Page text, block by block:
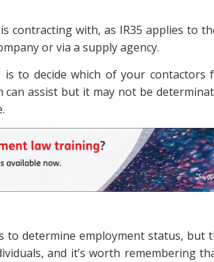
contracting with, as IR35 applies to
or via a supply agency.
to decide which of your contactors
can assist but it may not be
to determine employment status, but
and it’s worth remembering